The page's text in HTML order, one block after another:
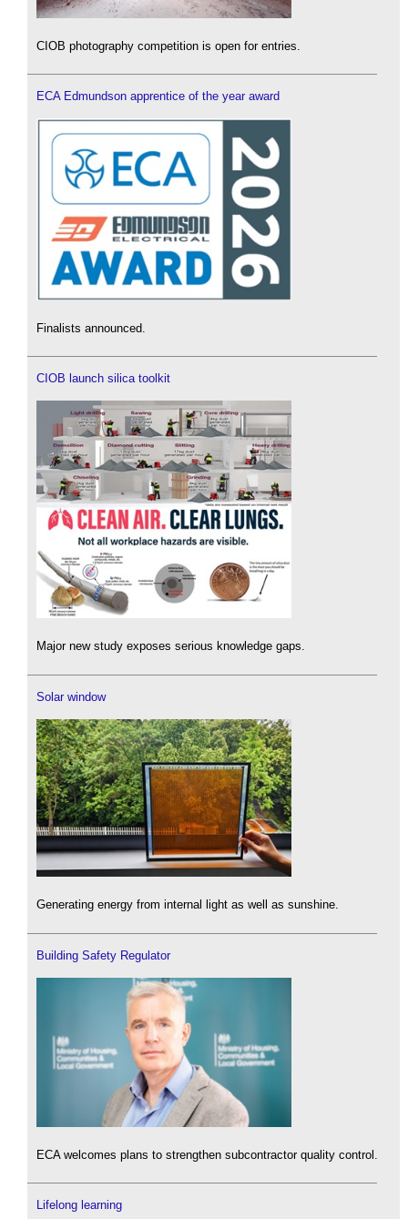
CIOB photography competition is open for entries.
ECA Edmundson apprentice of the year award
Finalists announced.
CIOB launch silica toolkit
Major new study exposes serious knowledge gaps.
Solar window
Generating energy from internal light as well as sunshine.
Building Safety Regulator
ECA welcomes plans to strengthen subcontractor quality control.
Lifelong learning